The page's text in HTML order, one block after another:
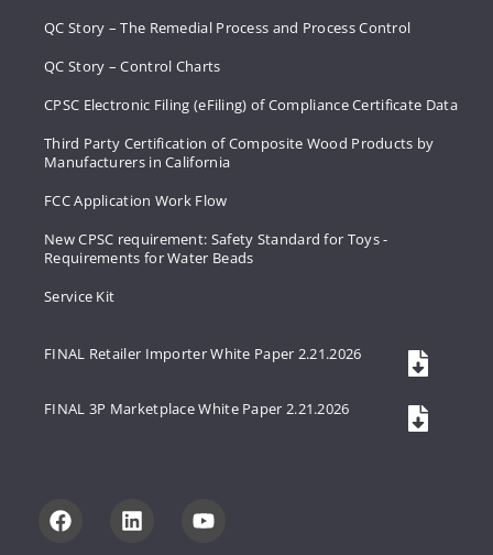
QC Story – The Remedial Process and Process Control
QC Story – Control Charts
CPSC Electronic Filing (eFiling) of Compliance Certificate Data
Third Party Certification of Composite Wood Products by
Manufacturers in California
FCC Application Work Flow
New CPSC requirement: Safety Standard for Toys -
Requirements for Water Beads
Service Kit
FINAL Retailer Importer White Paper 2.21.2026
FINAL 3P Marketplace White Paper 2.21.2026